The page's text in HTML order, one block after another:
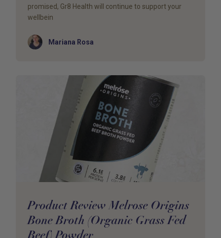
promised, Gr8 Health will continue to support your
wellbein
AuthorMariana Rosa
Product Review Melrose Origins
Bone Broth (Organic Grass Fed
Beef) Powder